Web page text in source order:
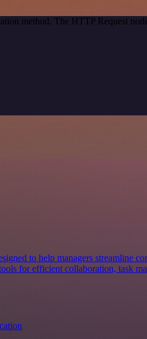
method. The HTTP Request
to help managers streamline
for efficient collaboration, task